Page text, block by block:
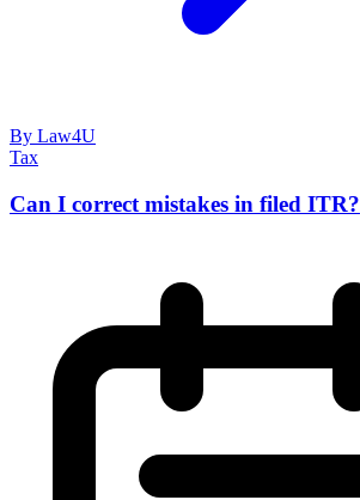
By Law4U
Tax
Can I correct mistakes in filed ITR?